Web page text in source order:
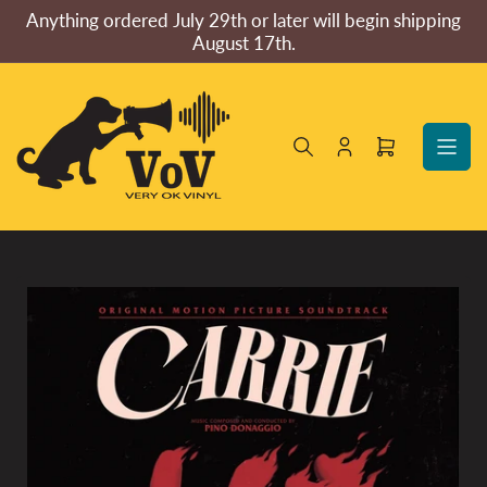
the
Anything ordered July 29th or later will begin shipping
August 17th.
Log
Open
Skip